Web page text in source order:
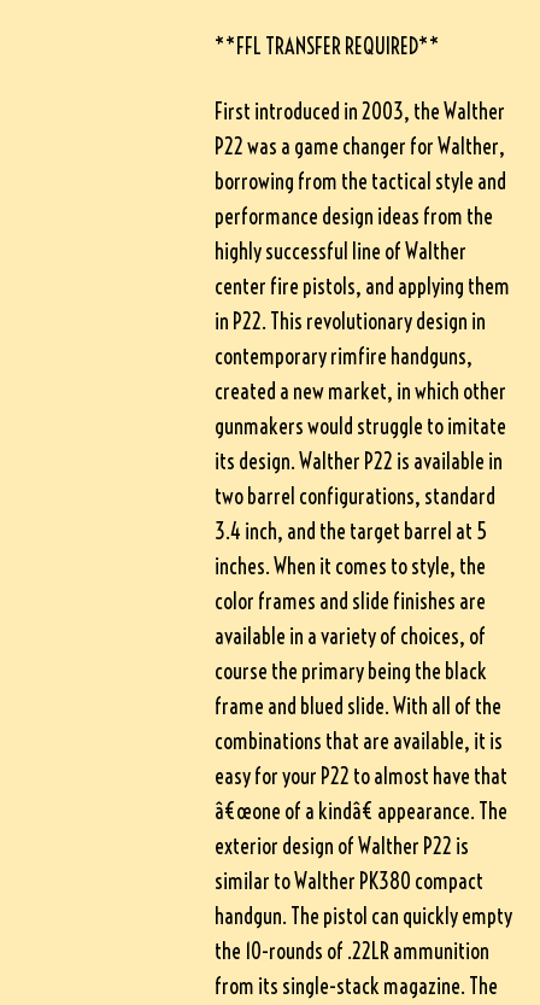
**FFL TRANSFER REQUIRED**
First introduced in 2003, the Walther
P22 was a game changer for Walther,
borrowing from the tactical style and
performance design ideas from the
highly successful line of Walther
center fire pistols, and applying them
in P22. This revolutionary design in
contemporary rimfire handguns,
created a new market, in which other
gunmakers would struggle to imitate
its design. Walther P22 is available in
two barrel configurations, standard
3.4 inch, and the target barrel at 5
inches. When it comes to style, the
color frames and slide finishes are
available in a variety of choices, of
course the primary being the black
frame and blued slide. With all of the
combinations that are available, it is
easy for your P22 to almost have that
â€œone of a kindâ€ appearance. The
exterior design of Walther P22 is
similar to Walther PK380 compact
handgun. The pistol can quickly empty
the 10-rounds of .22LR ammunition
from its single-stack magazine. The